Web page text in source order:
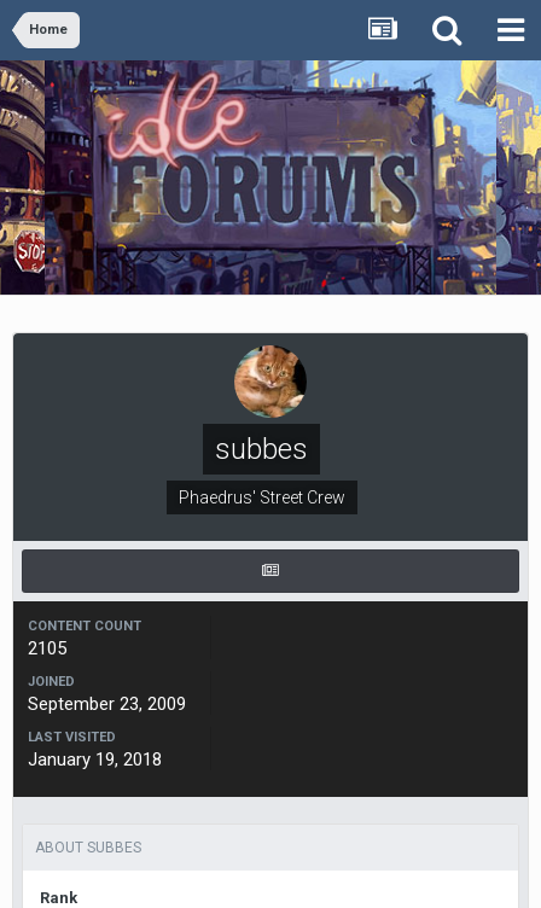
Home
subbes
Phaedrus' Street Crew
CONTENT COUNT
2105
JOINED
September 23, 2009
LAST VISITED
January 19, 2018
ABOUT SUBBES
Rank